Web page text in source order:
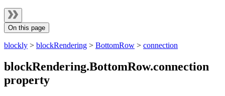
On this page
blockly > blockRendering > BottomRow > connection
blockRendering.BottomRow.connection
property